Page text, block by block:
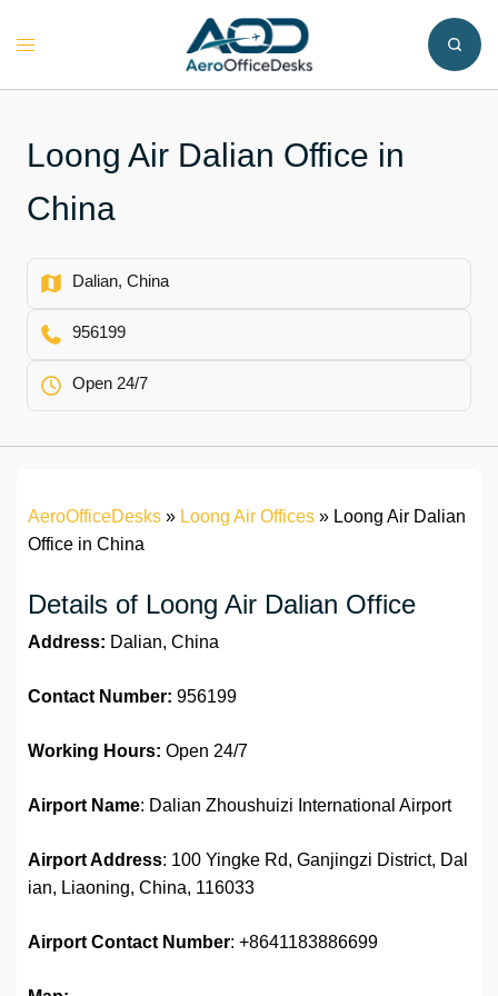
Toggle
Loong Air Dalian Office in
China
Dalian, China
956199
Open 24/7
AeroOfficeDesks » Loong Air Offices » Loong Air Dalian
Office in China
Details of Loong Air Dalian Office
Address: Dalian, China
Contact Number: 956199
Working Hours: Open 24/7
Airport Name: Dalian Zhoushuizi International Airport
Airport Address: 100 Yingke Rd, Ganjingzi District, Dal
ian, Liaoning, China, 116033
Airport Contact Number: +8641183886699